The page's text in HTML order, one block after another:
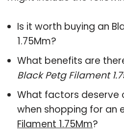
Is it worth buying an
1.75Mm?
What benefits are
Black Petg Filament
What factors deserve
when shopping for an
Filament 1.75Mm?